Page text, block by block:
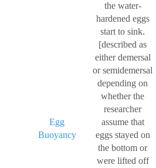
Egg
Buoyancy
the water-
hardened eggs
start to sink.
[described as
either demersal
or semidemersal
depending on
whether the
researcher
assume that
eggs stayed on
the bottom or
were lifted off